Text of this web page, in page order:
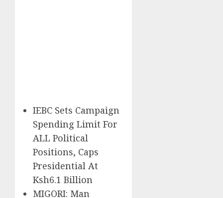
IEBC Sets Campaign
Spending Limit For
ALL Political
Positions, Caps
Presidential At
Ksh6.1 Billion
MIGORI: Man